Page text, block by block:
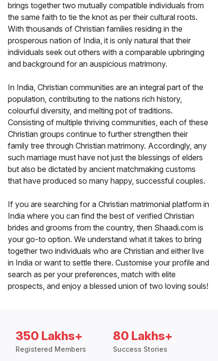
brings together two mutually compatible individuals from
the same faith to tie the knot as per their cultural roots.
With thousands of Christian families residing in the
prosperous nation of India, it is only natural that their
individuals seek out others with a comparable upbringing
and background for an auspicious matrimony.
In India, Christian communities are an integral part of the
population, contributing to the nations rich history,
colourful diversity, and melting pot of traditions.
Consisting of multiple thriving communities, each of these
Christian groups continue to further strengthen their
family tree through Christian matrimony. Accordingly, any
such marriage must have not just the blessings of elders
but also be dictated by ancient matchmaking customs
that have produced so many happy, successful couples.
If you are searching for a Christian matrimonial platform in
India where you can find the best of verified Christian
brides and grooms from the country, then Shaadi.com is
your go-to option. We understand what it takes to bring
together two individuals who are Christian and either live
in India or want to settle there. Customise your profile and
search as per your preferences, match with elite
prospects, and enjoy a blessed union of two loving souls!
350 Lakhs+
Registered Members
80 Lakhs+
Success Stories